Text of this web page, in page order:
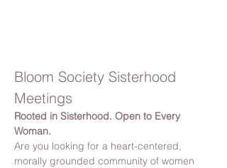
Bloom Society Sisterhood
Meetings
Rooted in Sisterhood. Open to Every
Woman.
Are you looking for a heart-centered,
morally grounded community of women